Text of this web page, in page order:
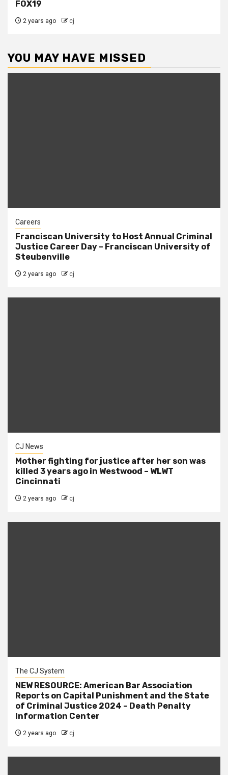
FOX19
2 years ago cj
YOU MAY HAVE MISSED
Careers
Franciscan University to Host Annual Criminal
Justice Career Day – Franciscan University of
Steubenville
2 years ago cj
CJ News
Mother fighting for justice after her son was
killed 3 years ago in Westwood – WLWT
Cincinnati
2 years ago cj
The CJ System
NEW RESOURCE: American Bar Association
Reports on Capital Punishment and the State
of Criminal Justice 2024 – Death Penalty
Information Center
2 years ago cj